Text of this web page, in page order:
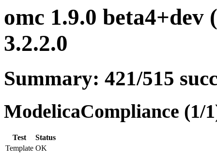
omc 1.9.0 beta4+dev
3.2.2.0
Summary: 421/515
ModelicaCompliance (1/
Test
Status
Template OK